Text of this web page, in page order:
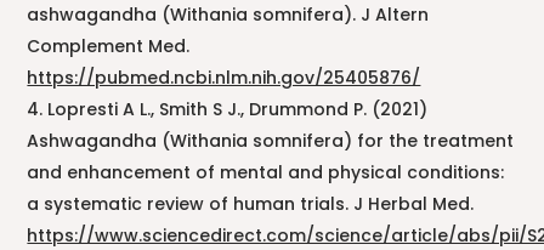
ashwagandha (Withania somnifera). J Altern
Complement Med.
https://pubmed.ncbi.nlm.nih.gov/25405876/
Lopresti A L., Smith S J., Drummond P. (2021)
Ashwagandha (Withania somnifera) for the treatment
and enhancement of mental and physical conditions:
a systematic review of human trials. J Herbal Med.
https://www.sciencedirect.com/science/article/abs/pii/